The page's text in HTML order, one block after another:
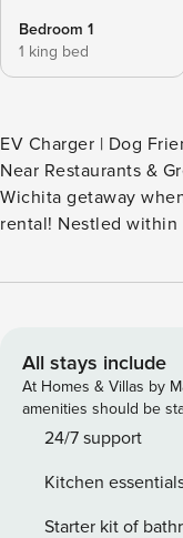
Bedroom 1
1 king bed
EV Charger | Dog
Near Restaurants & Green Spaces
Wichita getaway
rental! Nestled
escape that is equal
Adventure awaits! -- THE PROPERTY -- HOME HIGHLIGHTS -
Smart TVs -
Covered patio w/
backyard w/ serene surroundings
air fryer, toaster -
provided) - Cooking
All stays include
At Homes & Villas by
amenities should be
24/7 support
Kitchen
Starter kit of